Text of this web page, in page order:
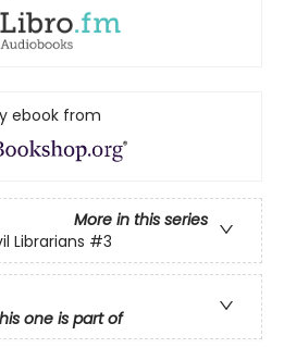
ebook from
More in this series
Librarians #3
one is part of